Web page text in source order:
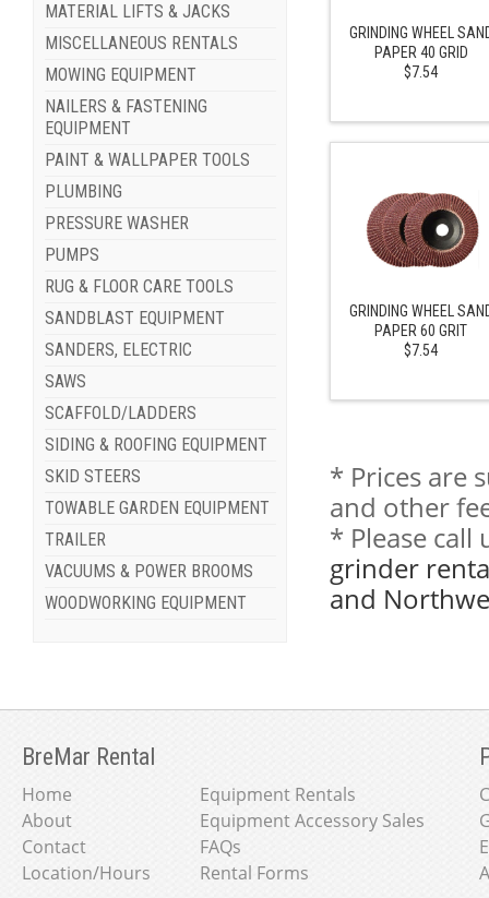
MATERIAL LIFTS & JACKS
MISCELLANEOUS RENTALS
MOWING EQUIPMENT
NAILERS & FASTENING
EQUIPMENT
PAINT & WALLPAPER TOOLS
PLUMBING
PRESSURE WASHER
PUMPS
RUG & FLOOR CARE TOOLS
SANDBLAST EQUIPMENT
SANDERS, ELECTRIC
SAWS
SCAFFOLD/LADDERS
SIDING & ROOFING EQUIPMENT
SKID STEERS
TOWABLE GARDEN EQUIPMENT
TRAILER
VACUUMS & POWER BROOMS
WOODWORKING EQUIPMENT
GRINDING WHEEL
PAPER 40 GRID
$7.54
GRINDING WHEEL
PAPER 60 GRIT
$7.54
* Prices are
and other
* Please
grinder
and
BreMar Rental
Home
About
Contact
Location/Hours
Equipment Rentals
Equipment Accessory Sales
FAQs
Rental Forms